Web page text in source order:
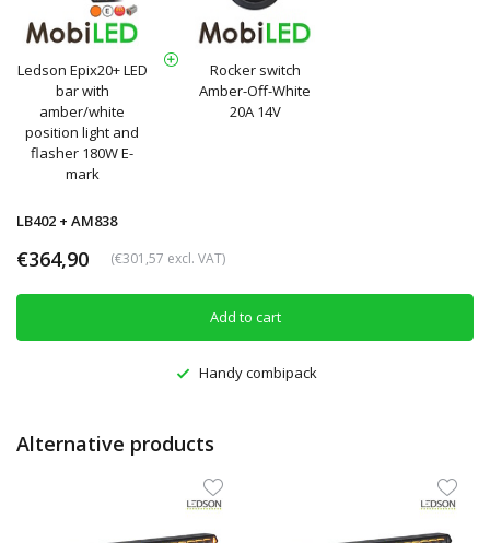
Ledson Epix20+ LED
bar with
amber/white
position light and
flasher 180W E-
mark
Rocker switch
Amber-Off-White
20A 14V
LB402 + AM838
€364,90 (€301,57 excl. VAT)
Add to cart
Handy combipack
Alternative products